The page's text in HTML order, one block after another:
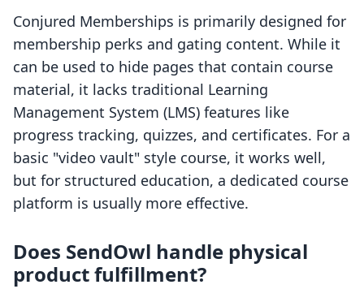
Conjured Memberships is primarily designed for
membership perks and gating content. While it
can be used to hide pages that contain course
material, it lacks traditional Learning
Management System (LMS) features like
progress tracking, quizzes, and certificates. For a
basic "video vault" style course, it works well,
but for structured education, a dedicated course
platform is usually more effective.
Does SendOwl handle physical
product fulfillment?